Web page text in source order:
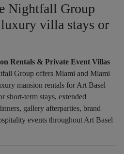
Nightfall Group
villa stays or
Rentals & Private Event Villas
Group offers Miami and Miami
mansion rentals for Art Basel
term stays, extended
gallery afterparties, brand
events throughout Art Basel